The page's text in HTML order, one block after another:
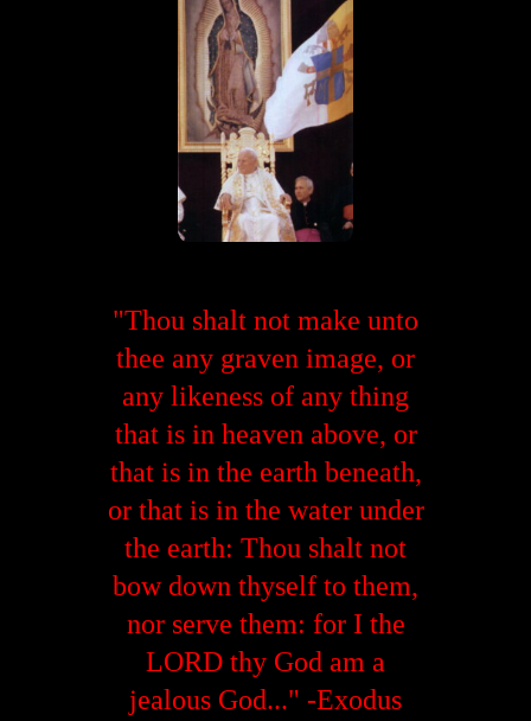
"Thou shalt not make unto
thee any graven image, or
any likeness of any thing
that is in heaven above, or
that is in the earth beneath,
or that is in the water under
the earth: Thou shalt not
bow down thyself to them,
nor serve them: for I the
LORD thy God am a
jealous God..." -Exodus